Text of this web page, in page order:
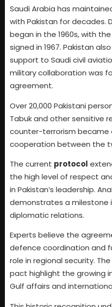
Saudi Arabia has
with Pakistan for decades.
began in the 1960s, with
signed in 1967. Pakistan
support to Saudi civil
military collaboration was
agreement.
Over 20,000 Pakistani
Tabuk and other sensitive
counter-terrorism became
cooperation between the
The current protocol
the high level of respect
in Pakistan’s leadership.
demonstrates a milestone
diplomatic relations.
Experts believe the
defence coordination and
role in regional security.
pact highlight the growing
Gulf affairs and